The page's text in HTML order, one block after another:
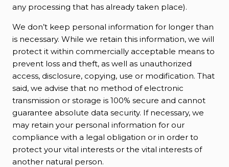
any processing that has already taken place).
We don’t keep personal information for longer than
is necessary. While we retain this information, we will
protect it within commercially acceptable means to
prevent loss and theft, as well as unauthorized
access, disclosure, copying, use or modification. That
said, we advise that no method of electronic
transmission or storage is 100% secure and cannot
guarantee absolute data security. If necessary, we
may retain your personal information for our
compliance with a legal obligation or in order to
protect your vital interests or the vital interests of
another natural person.